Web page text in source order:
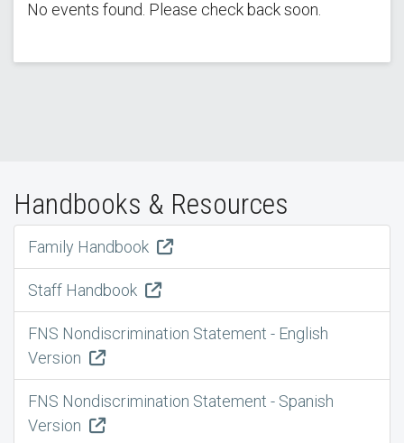
No events found. Please check back soon.
Handbooks & Resources
Family Handbook
Staff Handbook
FNS Nondiscrimination Statement - English
Version
FNS Nondiscrimination Statement - Spanish
Version